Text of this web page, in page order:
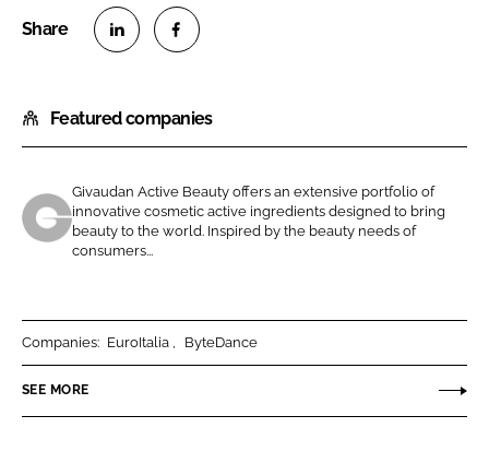
a
r
o
n
L
k
e
I
a
r
o
n
e
b
o
Featured companies
G
a
u
d
a
Givaudan Active Beauty offers an extensive portfolio of
innovative cosmetic active ingredients designed to bring
beauty to the world. Inspired by the beauty needs of
consumers...
Companies: EuroItalia ByteDance
SEE MORE